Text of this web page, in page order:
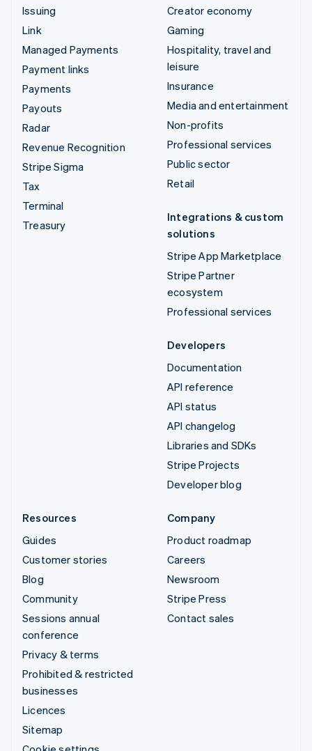
Issuing
Link
Managed Payments
Payment links
Payments
Payouts
Radar
Revenue Recognition
Stripe Sigma
Tax
Terminal
Treasury
Creator economy
Gaming
Hospitality, travel and
leisure
Insurance
Media and entertainment
Non-profits
Professional services
Public sector
Retail
Integrations & custom
solutions
Stripe App Marketplace
Stripe Partner
ecosystem
Professional services
Developers
Documentation
API reference
API status
API changelog
Libraries and SDKs
Stripe Projects
Developer blog
Resources
Guides
Customer stories
Blog
Community
Sessions annual
conference
Privacy & terms
Prohibited & restricted
businesses
Licences
Sitemap
Company
Product roadmap
Careers
Newsroom
Stripe Press
Contact sales